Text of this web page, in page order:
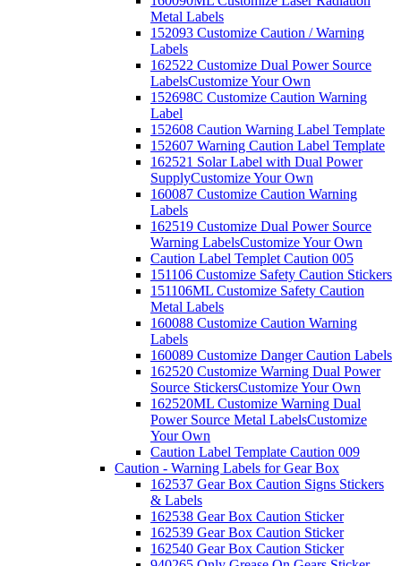
Metal Labels
152093 Customize Caution / Warning
Labels
162522 Customize Dual Power Source
LabelsCustomize Your Own
152698C Customize Caution Warning
Label
152608 Caution Warning Label Template
152607 Warning Caution Label Template
162521 Solar Label with Dual Power
SupplyCustomize Your Own
160087 Customize Caution Warning
Labels
162519 Customize Dual Power Source
Warning LabelsCustomize Your Own
Caution Label Templet Caution 005
151106 Customize Safety Caution Stickers
151106ML Customize Safety Caution
Metal Labels
160088 Customize Caution Warning
Labels
160089 Customize Danger Caution Labels
162520 Customize Warning Dual Power
Source StickersCustomize Your Own
162520ML Customize Warning Dual
Power Source Metal LabelsCustomize
Your Own
Caution Label Template Caution 009
Caution - Warning Labels for Gear Box
162537 Gear Box Caution Signs Stickers
& Labels
162538 Gear Box Caution Sticker
162539 Gear Box Caution Sticker
162540 Gear Box Caution Sticker